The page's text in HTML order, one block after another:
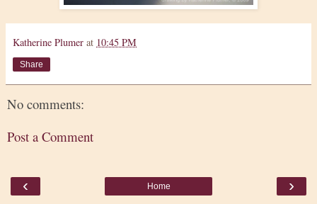
Katherine Plumer at 10:45 PM
Share
No comments:
Post a Comment
‹ ›
Home